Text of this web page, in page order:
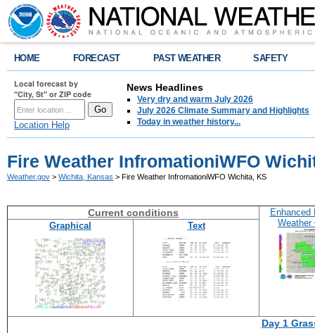
HOME FORECAST PAST WEATHER SAFETY
Local forecast by
"City, St" or ZIP code
Location Help
News Headlines
Very dry and warm July 2026
July 2026 Climate Summary and Highlights
Today in weather history...
Fire Weather InfromationiWFO
Weather.gov > Wichita, Kansas > Fire Weather InfromationiWFO Wichita, KS
Current conditions
Enhanced
Weather
Graphical Text
Day 1